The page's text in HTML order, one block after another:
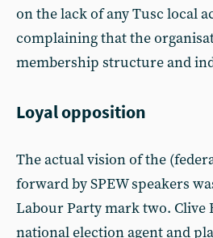
on the lack of any Tusc local
complaining that the
membership structure and
Loyal opposition
The actual vision of the
forward by SPEW speakers
Labour Party mark two. Clive
national election agent and